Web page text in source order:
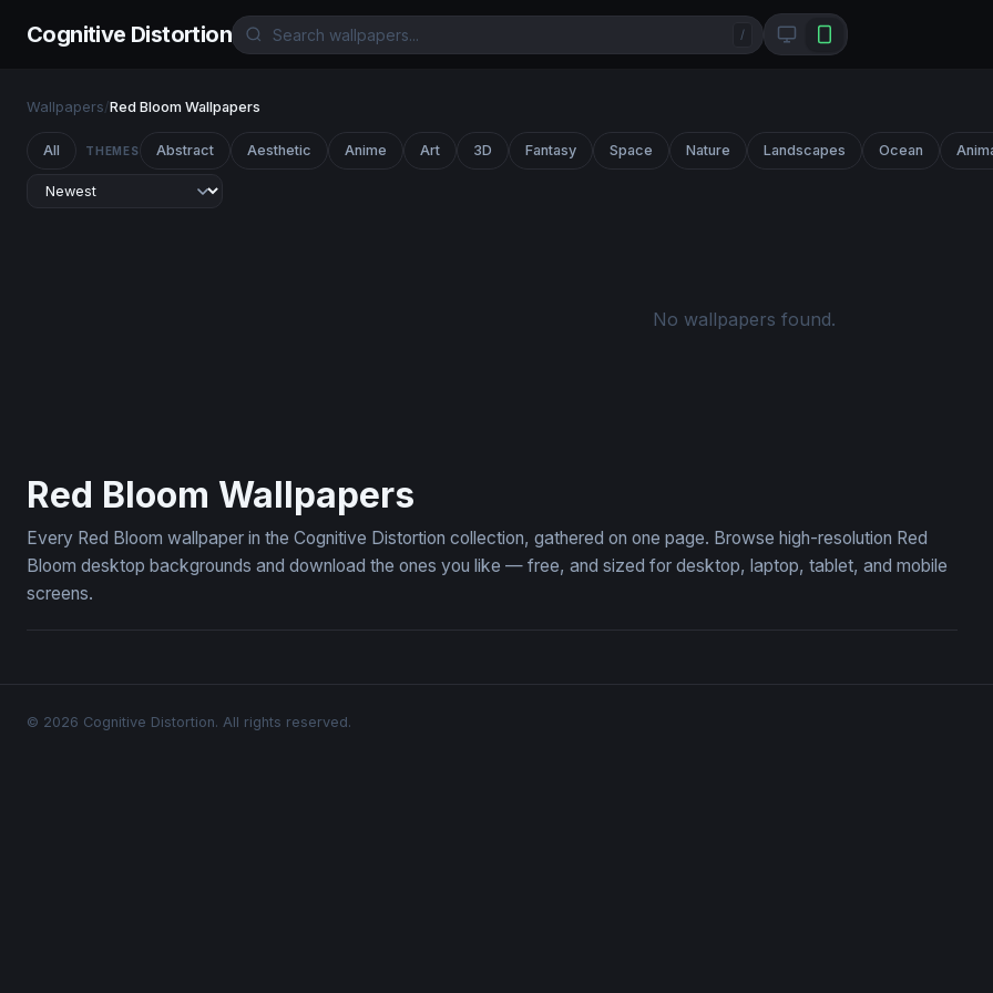
Cognitive Distortion /
Wallpapers/Red Bloom Wallpapers
All THEMES Abstract Aesthetic Anime Art 3D Fantasy Space Nature Landscapes Ocean
No wallpapers found.
Red Bloom Wallpapers
Every Red Bloom wallpaper in the Cognitive Distortion collection, gathered on one page. Browse high-resolution Red
Bloom desktop backgrounds and download the ones you like — free, and sized for desktop, laptop, tablet, and mobile
screens.
© 2026 Cognitive Distortion. All rights reserved.